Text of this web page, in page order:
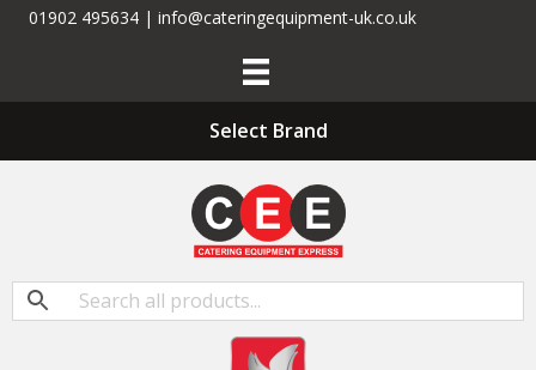
01902 495634 | info@cateringequipment-uk.co.uk
Select Brand